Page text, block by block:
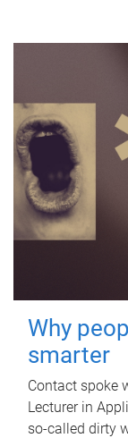
Why
smarter
Contact spoke
Lecturer in
so-called dirty